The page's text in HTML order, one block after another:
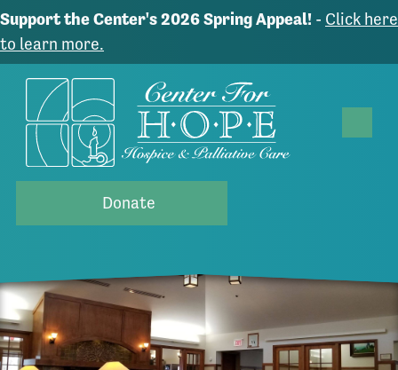
Support the Center's 2026 Spring Appeal! - Click here
to learn more.
Donate